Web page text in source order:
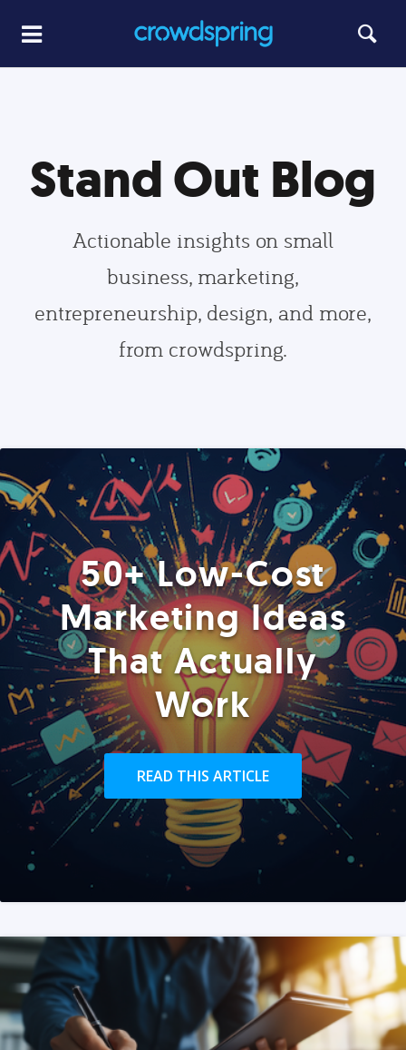
Stand Out Blog
Actionable insights on small
business, marketing,
entrepreneurship, design, and more,
from crowdspring.
50+ Low-Cost
Marketing Ideas
That Actually
Work
READ THIS ARTICLE